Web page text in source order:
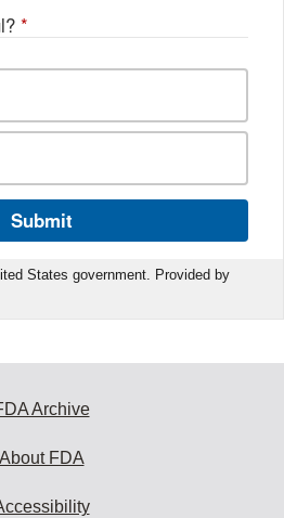
*
Submit
States government. Provided by
Archive
About FDA